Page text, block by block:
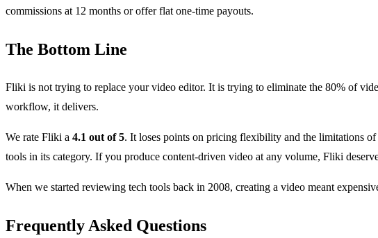
commissions at 12 months or offer flat one-time payouts.
The Bottom Line
Fliki is not trying to replace your video editor. It is trying to eliminate the 80% of
workflow, it delivers.
We rate Fliki a 4.1 out of 5. It loses points on pricing flexibility and the limitations
tools in its category. If you produce content-driven video at any volume, Fliki
When we started reviewing tech tools back in 2008, creating a video meant
Frequently Asked Questions